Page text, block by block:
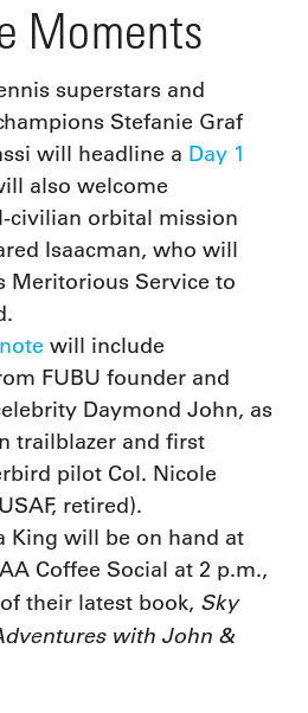
Moments
superstars and
Stefanie Graf
will headline a Day 1
also welcome
civilian orbital mission
Isaacman, who will
Meritorious Service to
will include
FUBU founder and
Daymond John, as
trailblazer and first
pilot Col. Nicole
retired).
King will be on hand at
Coffee Social at 2 p.m.,
their latest book, Sky
with John &